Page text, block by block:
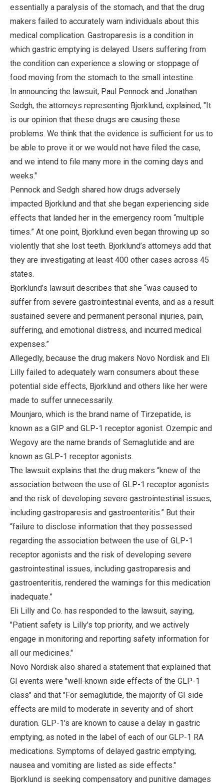
essentially a paralysis of the stomach, and that the drug
makers failed to accurately warn individuals about this
medical complication. Gastroparesis is a condition in
which gastric emptying is delayed. Users suffering from
the condition can experience a slowing or stoppage of
food moving from the stomach to the small intestine.
In announcing the lawsuit, Paul Pennock and Jonathan
Sedgh, the attorneys representing Bjorklund, explained, "It
is our opinion that these drugs are causing these
problems. We think that the evidence is sufficient for us to
be able to prove it or we would not have filed the case,
and we intend to file many more in the coming days and
weeks."
Pennock and Sedgh shared how drugs adversely
impacted Bjorklund and that she began experiencing side
effects that landed her in the emergency room “multiple
times.” At one point, Bjorklund even began throwing up so
violently that she lost teeth. Bjorklund’s attorneys add that
they are investigating at least 400 other cases across 45
states.
Bjorklund’s lawsuit describes that she “was caused to
suffer from severe gastrointestinal events, and as a result
sustained severe and permanent personal injuries, pain,
suffering, and emotional distress, and incurred medical
expenses.”
Allegedly, because the drug makers Novo Nordisk and Eli
Lilly failed to adequately warn consumers about these
potential side effects, Bjorklund and others like her were
made to suffer unnecessarily.
Mounjaro, which is the brand name of Tirzepatide, is
known as a GIP and GLP-1 receptor agonist. Ozempic and
Wegovy are the name brands of Semaglutide and are
known as GLP-1 receptor agonists.
The lawsuit explains that the drug makers “knew of the
association between the use of GLP-1 receptor agonists
and the risk of developing severe gastrointestinal issues,
including gastroparesis and gastroenteritis.” But their
“failure to disclose information that they possessed
regarding the association between the use of GLP-1
receptor agonists and the risk of developing severe
gastrointestinal issues, including gastroparesis and
gastroenteritis, rendered the warnings for this medication
inadequate.”
Eli Lilly and Co. has responded to the lawsuit, saying,
"Patient safety is Lilly's top priority, and we actively
engage in monitoring and reporting safety information for
all our medicines."
Novo Nordisk also shared a statement that explained that
GI events were "well-known side effects of the GLP-1
class" and that "For semaglutide, the majority of GI side
effects are mild to moderate in severity and of short
duration. GLP-1's are known to cause a delay in gastric
emptying, as noted in the label of each of our GLP-1 RA
medications. Symptoms of delayed gastric emptying,
nausea and vomiting are listed as side effects."
Bjorklund is seeking compensatory and punitive damages